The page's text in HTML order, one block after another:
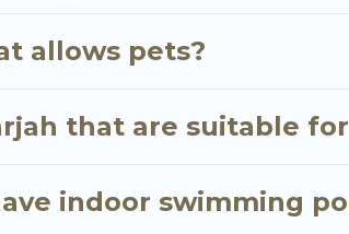
allows pets?
that are suitable
indoor swimming